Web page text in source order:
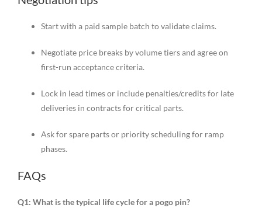
Start with a paid sample batch to validate claims.
Negotiate price breaks by volume tiers and agree on
first-run acceptance criteria.
Lock in lead times or include penalties/credits for late
deliveries in contracts for critical parts.
Ask for spare parts or priority scheduling for ramp
phases.
FAQs
Q1: What is the typical life cycle for a pogo pin?